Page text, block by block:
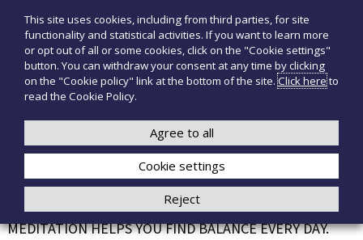
t
T
e
c
n
M
e
P
r
o
d
o
i
e
i
a
l
TAKING CARE OF YOURSELF IS IMPORTANT,
MEDITATION HELPS YOU FIND BALANCE EVERY DAY.
This site uses cookies, including from third parties, for site
functionality and statistical activities. If you want to learn more
or opt out of all or some cookies, click on the "Cookie settings"
button. You can withdraw your consent at any time by clicking
on the "Cookie policy" link at the bottom of the site.Click hereto
read the Cookie Policy.
Cookie settings
Reject
Agree to all